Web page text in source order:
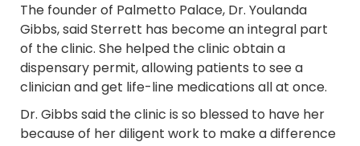
The founder of Palmetto Palace, Dr. Youlanda
Gibbs, said Sterrett has become an integral part
of the clinic. She helped the clinic obtain a
dispensary permit, allowing patients to see a
clinician and get life-line medications all at once.
Dr. Gibbs said the clinic is so blessed to have her
because of her diligent work to make a difference